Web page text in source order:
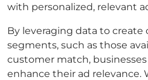
with personalized, relevant
By leveraging data to
segments, such as those
customer match,
enhance their ad relevance.